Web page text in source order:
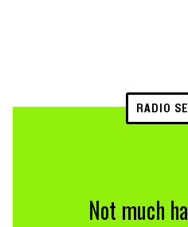
RADIO
Not much